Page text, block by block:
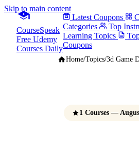
Skip to main content
CourseSpeak
Free Udemy
Courses Daily
Latest Coupons
Categories
Top
Learning Topics
Coupons
Home/Topics/3d Game
1 Courses —